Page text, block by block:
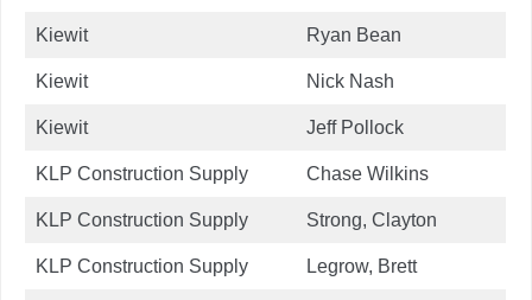
Kiewit Ryan Bean
Kiewit Nick Nash
Kiewit Jeff Pollock
KLP Construction Supply Chase Wilkins
KLP Construction Supply Strong, Clayton
KLP Construction Supply Legrow, Brett